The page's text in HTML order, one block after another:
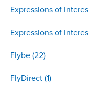
Expressions of
Expressions of
Flybe(22)
FlyDirect(1)